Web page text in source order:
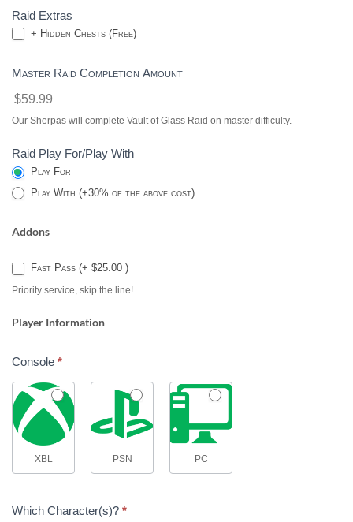
Raid Extras
+ Hidden Chests (Free)
Master Raid Completion Amount
$59.99
Our Sherpas will complete Vault of Glass Raid on master difficulty.
Raid Play For/Play With
Play For
Play With (+30% of the above cost)
Addons
Fast Pass (+ $25.00 )
Priority service, skip the line!
Player Information
Console *
XBL PSN PC
Which Character(s)? *